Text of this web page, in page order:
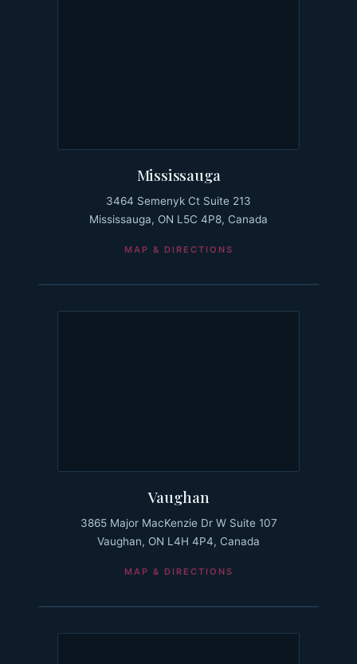
Mississauga
3464 Semenyk Ct Suite 213
Mississauga, ON L5C 4P8, Canada
MAP & DIRECTIONS
Vaughan
3865 Major MacKenzie Dr W Suite 107
Vaughan, ON L4H 4P4, Canada
MAP & DIRECTIONS